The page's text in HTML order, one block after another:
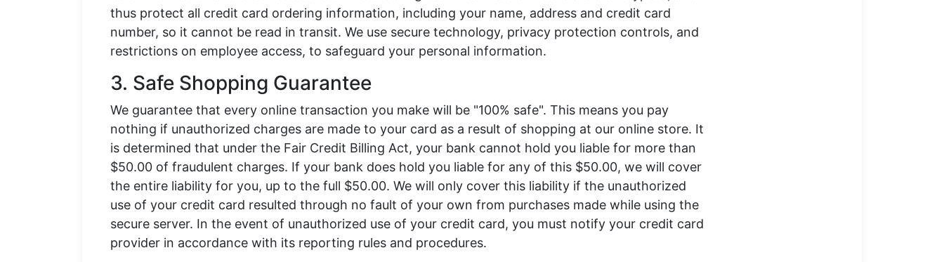
thus protect all credit card ordering information, including your name, address and credit card
number, so it cannot be read in transit. We use secure technology, privacy protection controls, and
restrictions on employee access, to safeguard your personal information.
3. Safe Shopping Guarantee
We guarantee that every online transaction you make will be "100% safe". This means you pay
nothing if unauthorized charges are made to your card as a result of shopping at our online store. It
is determined that under the Fair Credit Billing Act, your bank cannot hold you liable for more than
$50.00 of fraudulent charges. If your bank does hold you liable for any of this $50.00, we will cover
the entire liability for you, up to the full $50.00. We will only cover this liability if the unauthorized
use of your credit card resulted through no fault of your own from purchases made while using the
secure server. In the event of unauthorized use of your credit card, you must notify your credit card
provider in accordance with its reporting rules and procedures.